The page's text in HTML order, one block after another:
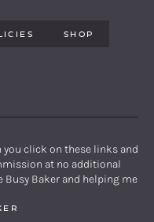
SHOP
click on these links and
at no additional
Busy Baker and helping me